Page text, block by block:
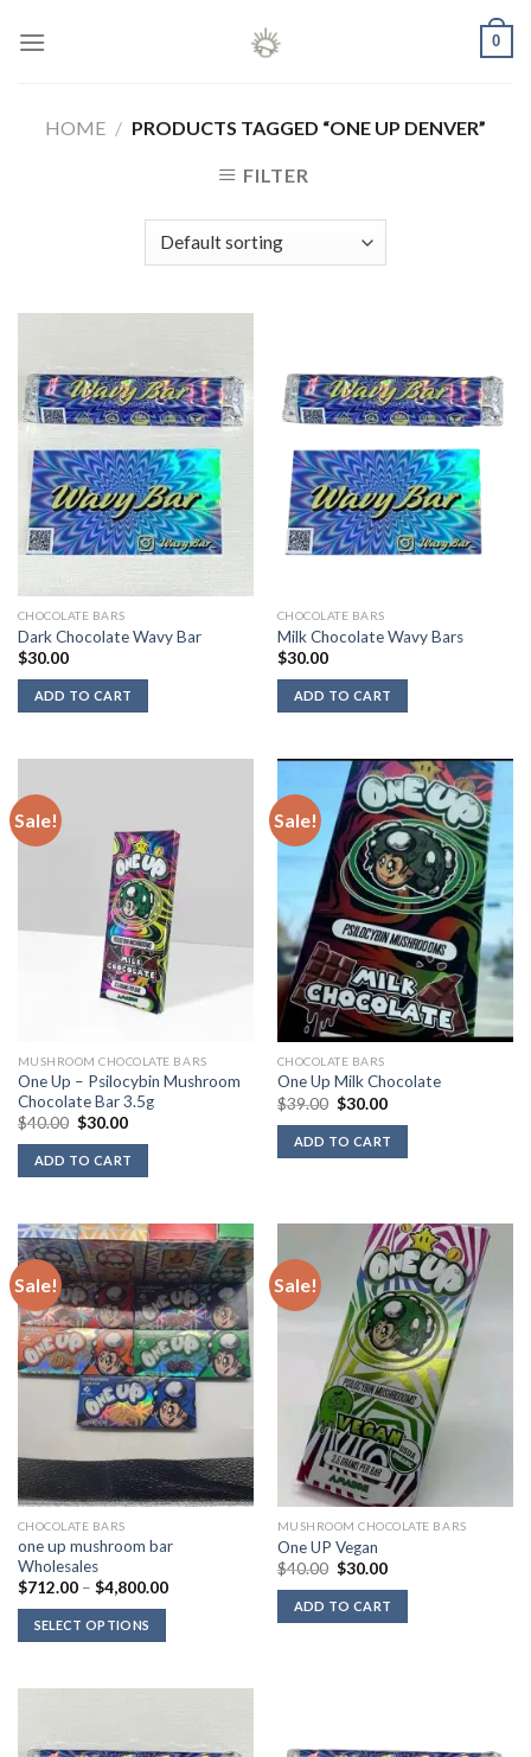
0
HOME / PRODUCTS TAGGED “ONE UP DENVER”
FILTER
CHOCOLATE BARS
Dark Chocolate Wavy Bar
$30.00
ADD TO CART
CHOCOLATE BARS
Milk Chocolate Wavy Bars
$30.00
ADD TO CART
Sale!
MUSHROOM CHOCOLATE BARS
One Up – Psilocybin Mushroom
Chocolate Bar 3.5g
$40.00 Original
was:
$40.00.
$30.00Current
is:
$30.00.
ADD TO CART
Sale!
CHOCOLATE BARS
One Up Milk Chocolate
$39.00 Original
was:
$39.00.
$30.00Current
is:
$30.00.
ADD TO CART
Sale!
CHOCOLATE BARS
one up mushroom bar
Wholesales
$712.00 – $4,800.00Price
SELECT OPTIONS
Sale!
MUSHROOM CHOCOLATE BARS
One UP Vegan
$40.00 Original
was:
$40.00.
$30.00Current
is:
$30.00.
ADD TO CART